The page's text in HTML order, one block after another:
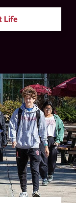
Life